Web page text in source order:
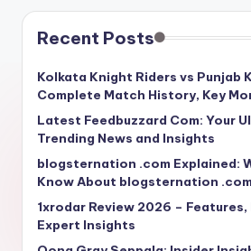
Recent Posts
Kolkata Knight Riders vs Punjab
Complete Match History, Key
Latest Feedbuzzard Com: Your
Trending News and Insights
blogsternation .com Explained:
Know About blogsternation
1xrodar Review 2026 –
Expert Insights